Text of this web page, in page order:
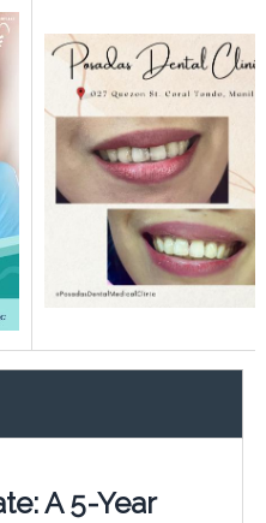
A 5-Year